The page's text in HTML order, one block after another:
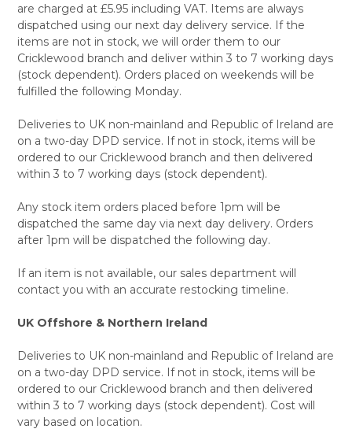
are charged at £5.95 including VAT. Items are always
dispatched using our next day delivery service. If the
items are not in stock, we will order them to our
Cricklewood branch and deliver within 3 to 7 working days
(stock dependent). Orders placed on weekends will be
fulfilled the following Monday.
Deliveries to UK non-mainland and Republic of Ireland are
on a two-day DPD service. If not in stock, items will be
ordered to our Cricklewood branch and then delivered
within 3 to 7 working days (stock dependent).
Any stock item orders placed before 1pm will be
dispatched the same day via next day delivery. Orders
after 1pm will be dispatched the following day.
If an item is not available, our sales department will
contact you with an accurate restocking timeline.
UK Offshore & Northern Ireland
Deliveries to UK non-mainland and Republic of Ireland are
on a two-day DPD service. If not in stock, items will be
ordered to our Cricklewood branch and then delivered
within 3 to 7 working days (stock dependent). Cost will
vary based on location.